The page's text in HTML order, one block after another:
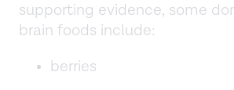
supporting evidence, some
brain foods include:
berries